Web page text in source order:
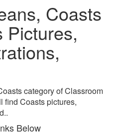
Coasts
Pictures,
category of Classroom
find Coasts pictures,
.
Below